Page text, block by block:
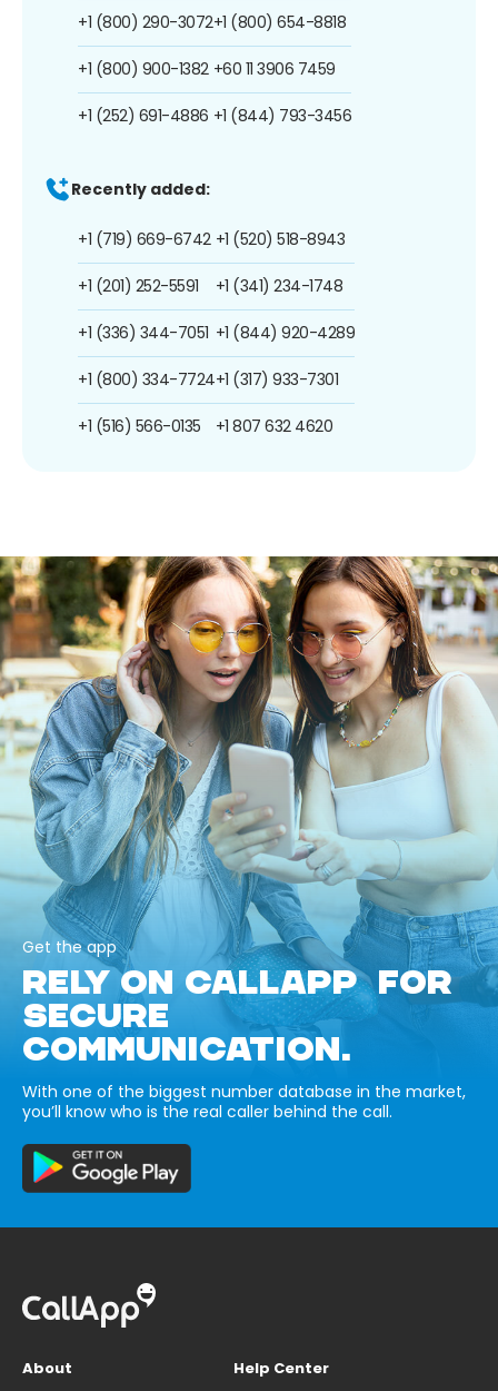
+1 (800) 290-3072
+1 (800) 900-1382
+1 (252) 691-4886
+1 (800) 654-8818
+60 11 3906 7459
+1 (844) 793-3456
Recently added:
+1 (719) 669-6742
+1 (201) 252-5591
+1 (336) 344-7051
+1 (800) 334-7724
+1 (516) 566-0135
+1 (520) 518-8943
+1 (341) 234-1748
+1 (844) 920-4289
+1 (317) 933-7301
+1 807 632 4620
Get the app
RELY ON CALLAPP FOR
SECURE
COMMUNICATION.
With one of the biggest number database in the market,
you’ll know who is the real caller behind the call.
About
Help Center